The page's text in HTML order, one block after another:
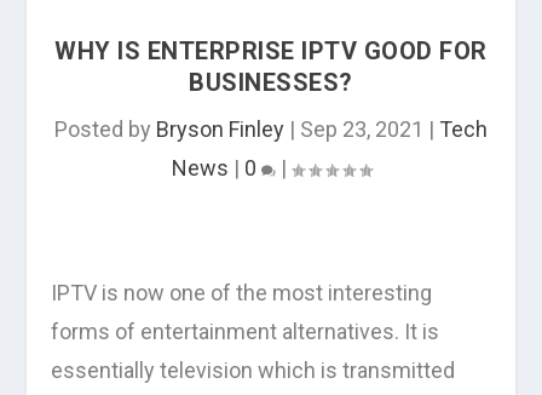
WHY IS ENTERPRISE IPTV GOOD FOR
BUSINESSES?
Posted by Bryson Finley | Sep 23, 2021 | Tech
News | 0 |
IPTV is now one of the most interesting
forms of entertainment alternatives. It is
essentially television which is transmitted